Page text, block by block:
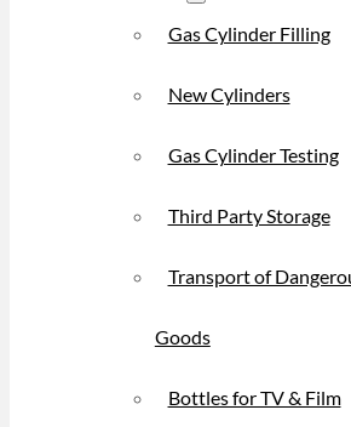
Gas Cylinder Filling
New Cylinders
Gas Cylinder Testing
Third Party Storage
Transport of
Goods
Bottles for TV & Film